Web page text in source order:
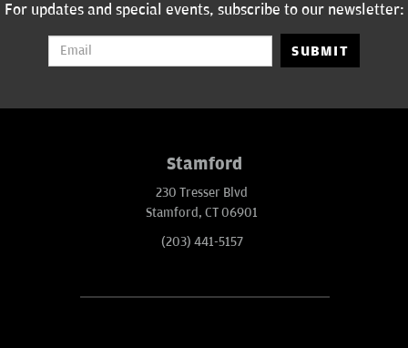
For updates and special events, subscribe to our newsletter:
SUBMIT
Stamford
230 Tresser Blvd
Stamford, CT 06901
(203) 441-5157